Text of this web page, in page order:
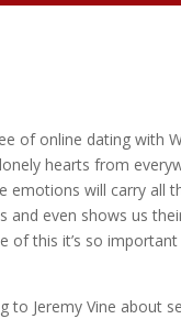
of online dating with
hearts from
emotions will carry all
and even shows us
of this it’s so
Jeremy Vine about